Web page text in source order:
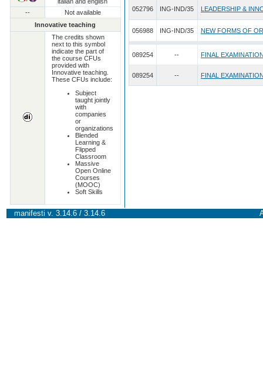
--
Not available
Innovative teaching
The credits shown
next to this symbol
indicate the part of
the course CFUs
provided with
Innovative teaching.
These CFUs include:
Subject
taught jointly
with
companies
or
organizations
Blended
Learning &
Flipped
Classroom
Massive
Open Online
Courses
(MOOC)
Soft Skills
052796 ING-IND/35 LEADERSHIP &
056988 ING-IND/35 NEW FORMS OF
089254 -- FINAL
089254 -- FINAL
manifesti v. 3.14.6 / 3.14.6